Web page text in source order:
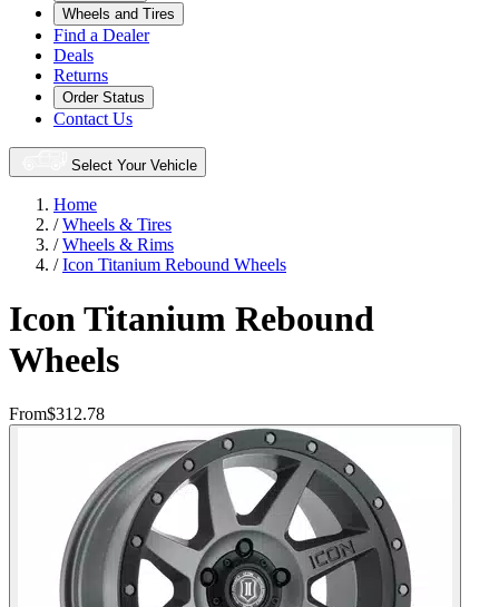
Wheels and Tires
Find a Dealer
Deals
Returns
Order Status
Contact Us
Select Your Vehicle
Home
/Wheels & Tires
/Wheels & Rims
/Icon Titanium Rebound Wheels
Icon Titanium Rebound
Wheels
From$312.78